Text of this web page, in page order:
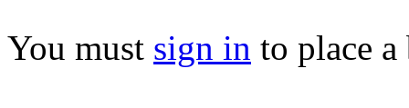
You must sign in to place